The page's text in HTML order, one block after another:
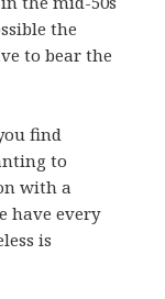
the
to bear the
find
to
with a
have every
is